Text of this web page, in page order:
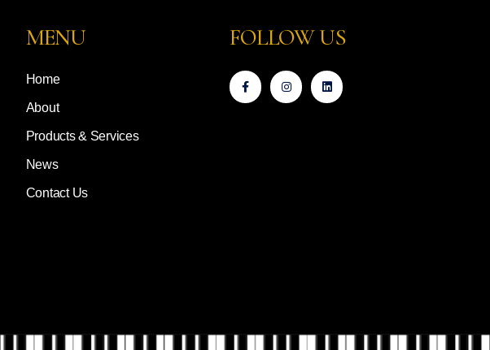
MENU
Home
About
Products & Services
News
Contact Us
FOLLOW US